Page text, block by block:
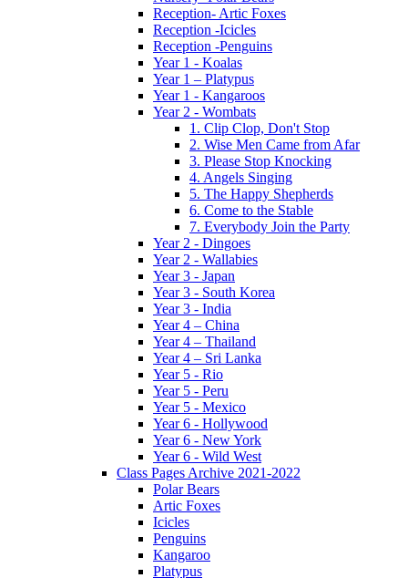
Reception- Artic Foxes
Reception -Icicles
Reception -Penguins
Year 1 - Koalas
Year 1 – Platypus
Year 1 - Kangaroos
Year 2 - Wombats
1. Clip Clop, Don't Stop
2. Wise Men Came from Afar
3. Please Stop Knocking
4. Angels Singing
5. The Happy Shepherds
6. Come to the Stable
7. Everybody Join the Party
Year 2 - Dingoes
Year 2 - Wallabies
Year 3 - Japan
Year 3 - South Korea
Year 3 - India
Year 4 – China
Year 4 – Thailand
Year 4 – Sri Lanka
Year 5 - Rio
Year 5 - Peru
Year 5 - Mexico
Year 6 - Hollywood
Year 6 - New York
Year 6 - Wild West
Class Pages Archive 2021-2022
Polar Bears
Artic Foxes
Icicles
Penguins
Kangaroo
Platypus